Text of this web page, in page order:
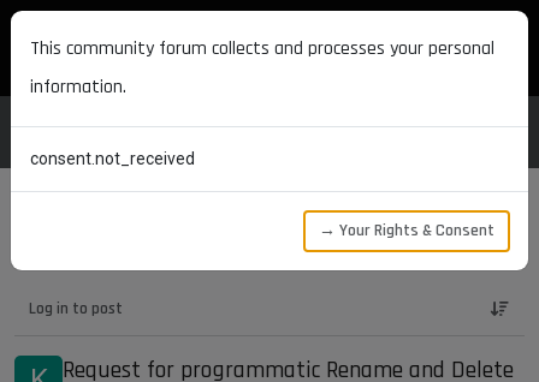
MAXON DEVELOPERS
ZBrush SDK
Log in to post
Request for programmatic Rename and Delete
This community forum collects and processes your personal
information.
consent.not_received
→ Your Rights & Consent